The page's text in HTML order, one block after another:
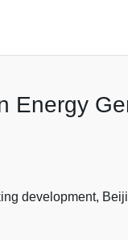
Energy
development,